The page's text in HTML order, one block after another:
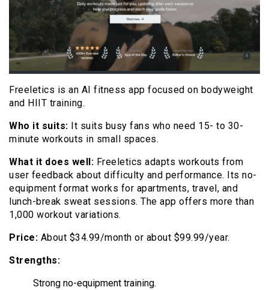
Freeletics is an AI fitness app focused on bodyweight
and HIIT training.
Who it suits: It suits busy fans who need 15- to 30-
minute workouts in small spaces.
What it does well: Freeletics adapts workouts from
user feedback about difficulty and performance. Its no-
equipment format works for apartments, travel, and
lunch-break sweat sessions. The app offers more than
1,000 workout variations.
Price: About $34.99/month or about $99.99/year.
Strengths:
Strong no-equipment training.